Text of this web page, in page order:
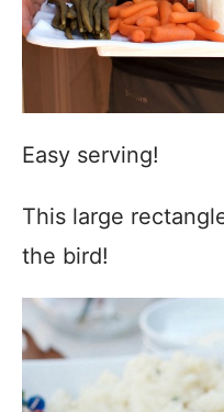
Easy serving!
This large
the bird!